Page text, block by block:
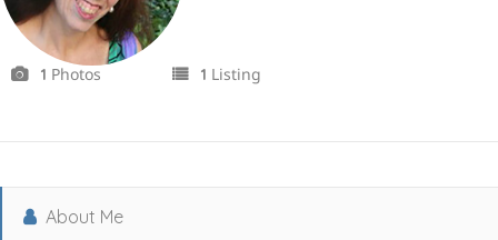
1 Photos 1 Listing
About Me